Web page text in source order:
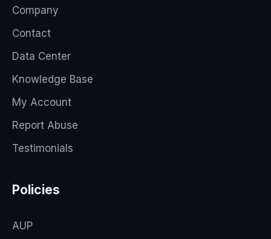
Company
Contact
Data Center
Knowledge Base
My Account
Report Abuse
Testimonials
Policies
AUP